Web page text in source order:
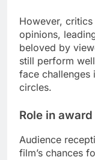
However,
opinions,
beloved by
still perform
face challenges
circles.
Role in
Audience
film’s chances